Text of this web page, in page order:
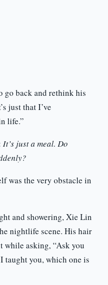
go back and rethink his
just that I’ve
life.”
It’s just a meal. Do
was the very obstacle in
and showering, Xie Lin
nightlife scene. His hair
while asking, “Ask you
you, which one is